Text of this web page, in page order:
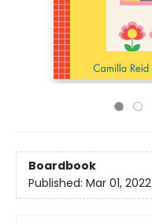
Boardbook
Published: Mar 01, 2022